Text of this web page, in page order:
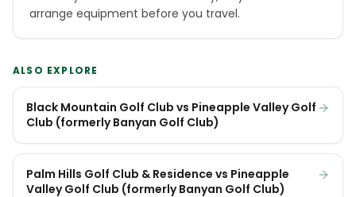
arrange equipment before you travel.
ALSO EXPLORE
Black Mountain Golf Club vs Pineapple Valley Golf
Club (formerly Banyan Golf Club)
Palm Hills Golf Club & Residence vs Pineapple
Valley Golf Club (formerly Banyan Golf Club)